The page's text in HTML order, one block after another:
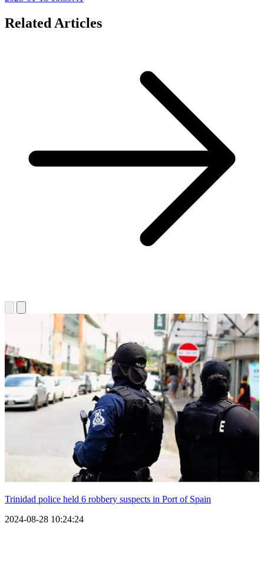
Related Articles
Trinidad police held 6 robbery suspects in Port of Spain
2024-08-28 10:24:24